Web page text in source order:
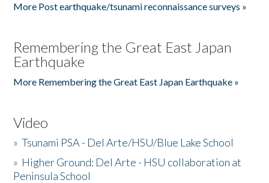
More Post earthquake/tsunami reconnaissance surveys »
Remembering the Great East Japan
Earthquake
More Remembering the Great East Japan Earthquake »
Video
»Tsunami PSA - Del Arte/HSU/Blue Lake School
» Higher Ground: Del Arte - HSU collaboration at
Peninsula School